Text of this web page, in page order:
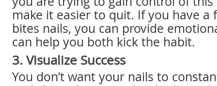
make it easier to quit. If you have a
bites nails, you can provide
can help you both kick the habit.
3. Visualize Success
You don’t want your nails to